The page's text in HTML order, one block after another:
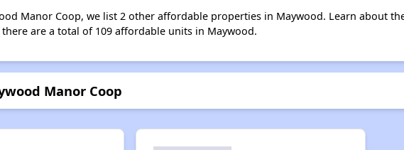
Manor Coop, we list 2 other affordable properties in Maywood. Learn about
are a total of 109 affordable units in Maywood.
Manor Coop